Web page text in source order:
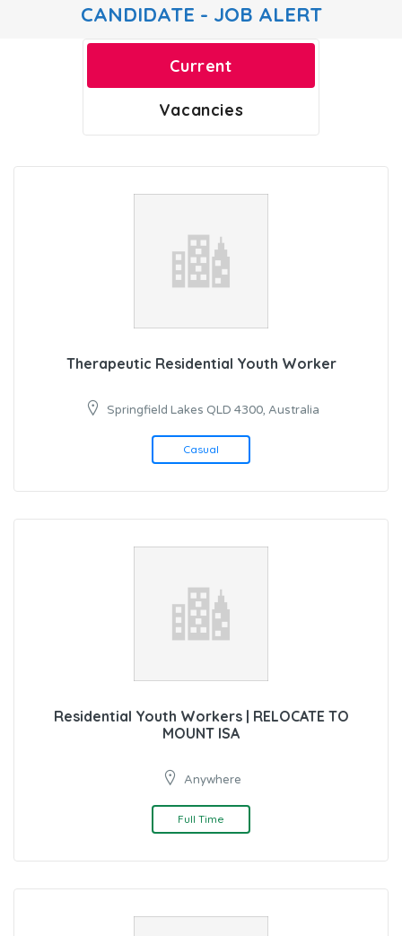
CANDIDATE - JOB ALERT
Current
Vacancies
Therapeutic Residential Youth Worker
Springfield Lakes QLD 4300, Australia
Casual
Residential Youth Workers | RELOCATE TO
MOUNT ISA
Anywhere
Full Time